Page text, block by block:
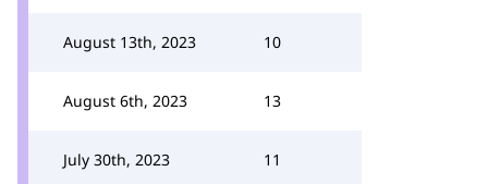
August 13th, 2023 10
August 6th, 2023 13
July 30th, 2023 11